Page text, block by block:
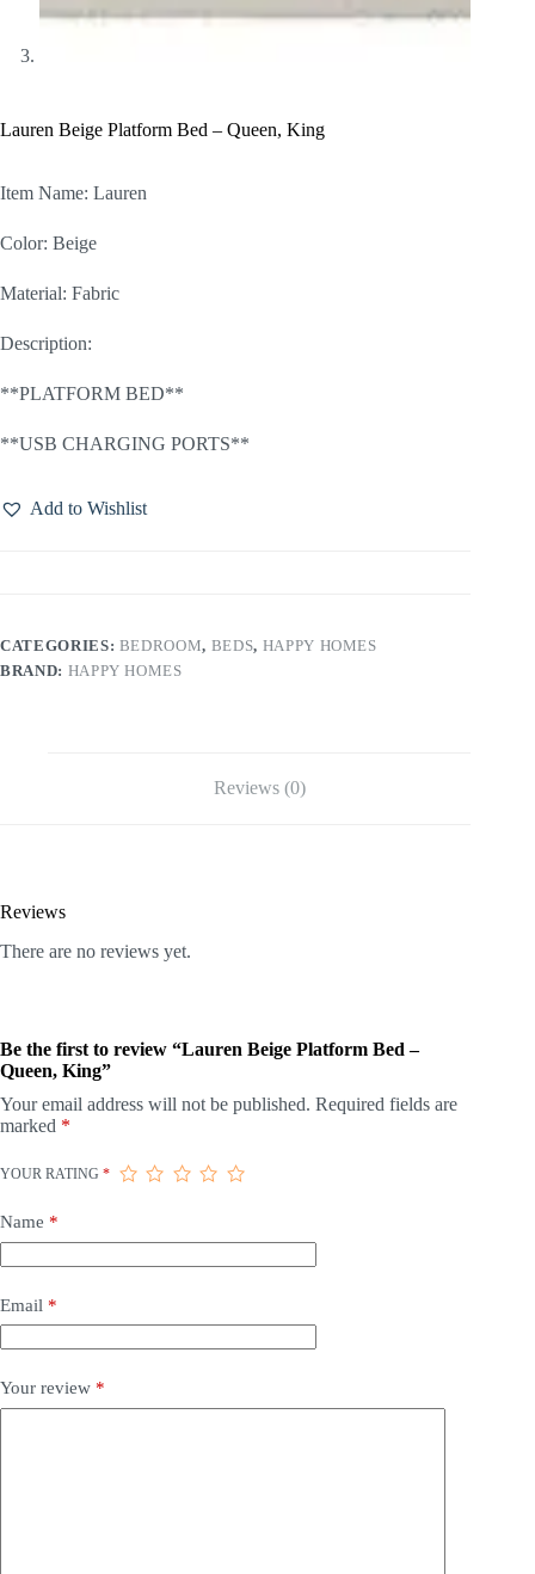
Lauren Beige Platform Bed – Queen, King
Item Name: Lauren
Color: Beige
Material: Fabric
Description:
**PLATFORM BED**
**USB CHARGING PORTS**
Add to Wishlist
CATEGORIES: BEDROOM, BEDS, HAPPY HOMES
BRAND: HAPPY HOMES
Reviews (0)
Reviews
There are no reviews yet.
Be the first to review “Lauren Beige Platform Bed –
Queen, King”
Your email address will not be published. Required fields are
marked *
YOUR RATING *
Name *
Email *
Your review *